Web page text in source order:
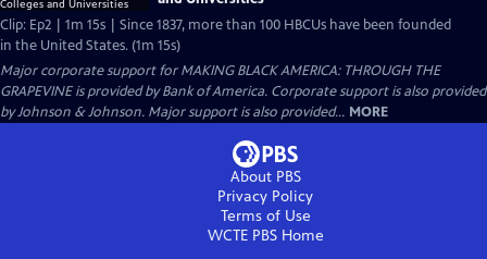
Clip: Ep2 | 1m 15s | Since 1837, more than 100 HBCUs have been founded
in the United States. (1m 15s)
Major corporate support for MAKING BLACK AMERICA: THROUGH THE
GRAPEVINE is provided by Bank of America. Corporate support is also provided
by Johnson & Johnson. Major support is also provided... MORE
About PBS
Privacy Policy
Terms of Use
WCTE PBSHome